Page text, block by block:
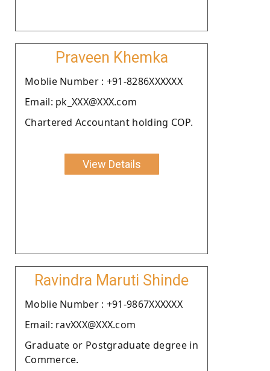
Praveen Khemka
Moblie Number : +91-8286XXXXXX
Email: pk_XXX@XXX.com
Chartered Accountant holding COP.
View Details
Ravindra Maruti Shinde
Moblie Number : +91-9867XXXXXX
Email: ravXXX@XXX.com
Graduate or Postgraduate degree in
Commerce.